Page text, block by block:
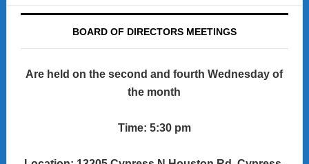
BOARD OF DIRECTORS MEETINGS
Are held on the second and fourth Wednesday of
the month
Time: 5:30 pm